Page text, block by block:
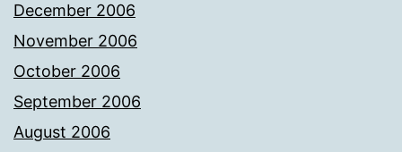
December 2006
November 2006
October 2006
September 2006
August 2006